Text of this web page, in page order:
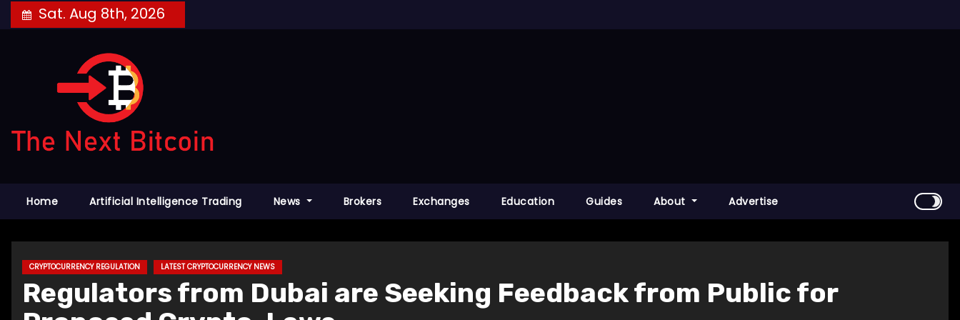
to
Sat. Aug 8th, 2026
Home Artificial Intelligence Trading News Brokers Exchanges Education Guides About Advertise
CRYPTOCURRENCY REGULATION LATEST CRYPTOCURRENCY NEWS
Regulators from Dubai are Seeking Feedback from Public for